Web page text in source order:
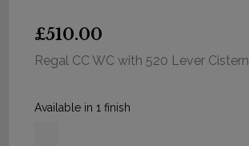
£510.00
Regal CC WC with 520 Lever Cistern
Available in 1 finish